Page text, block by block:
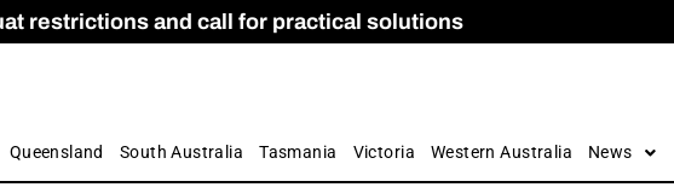
restrictions and call for practical solutions
Apprenticeship Numbers Fall
and Care commission
by farmers
Queensland South Australia Tasmania Victoria Western Australia News